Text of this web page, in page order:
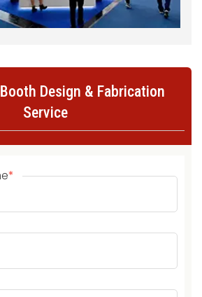
Design & Fabrication
Service
*